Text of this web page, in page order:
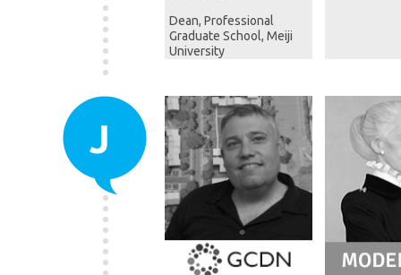
Dean, Professional
Graduate School, Meiji
University
J